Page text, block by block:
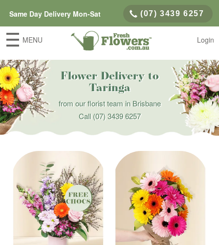
Same Day Delivery Mon-Sat (07) 3439 6257
MENU Login
Flower Delivery to
Taringa
from our florist team in Brisbane
Call(07) 3439 6257